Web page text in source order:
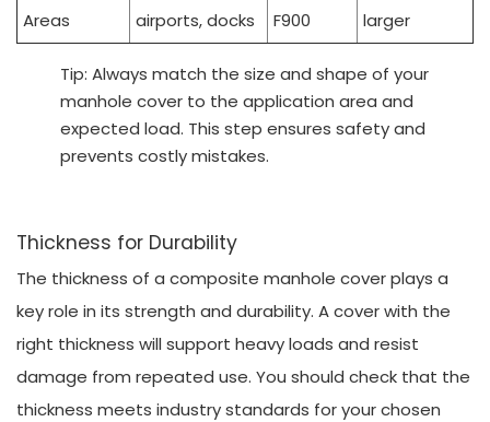
Areas
airports, docks
F900
larger
Tip: Always match the size and shape of your
manhole cover to the application area and
expected load. This step ensures safety and
prevents costly mistakes.
Thickness for Durability
The thickness of a composite manhole cover plays a
key role in its strength and durability. A cover with the
right thickness will support heavy loads and resist
damage from repeated use. You should check that the
thickness meets industry standards for your chosen